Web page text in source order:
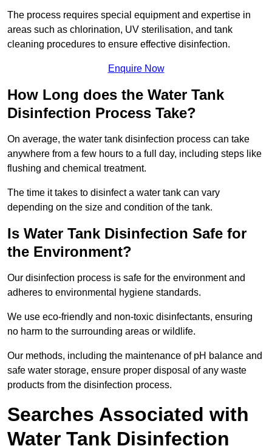
The process requires special equipment and expertise in
areas such as chlorination, UV sterilisation, and tank
cleaning procedures to ensure effective disinfection.
Enquire Now
How Long does the Water Tank
Disinfection Process Take?
On average, the water tank disinfection process can take
anywhere from a few hours to a full day, including steps like
flushing and chemical treatment.
The time it takes to disinfect a water tank can vary
depending on the size and condition of the tank.
Is Water Tank Disinfection Safe for
the Environment?
Our disinfection process is safe for the environment and
adheres to environmental hygiene standards.
We use eco-friendly and non-toxic disinfectants, ensuring
no harm to the surrounding areas or wildlife.
Our methods, including the maintenance of pH balance and
safe water storage, ensure proper disposal of any waste
products from the disinfection process.
Searches Associated with
Water Tank Disinfection